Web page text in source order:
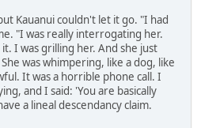
Kauanui couldn't let it go. "I had
"I was really interrogating her.
I was grilling her. And she just
was whimpering, like a dog, like
It was a horrible phone call. I
and I said: 'You are basically
a lineal descendancy claim.